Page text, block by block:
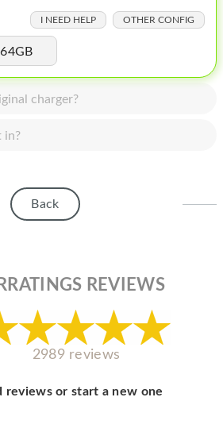
I NEED HELP OTHER CONFIG
64GB
charger?
in?
Back
REVIEWS
2989 reviews
reviews or start a new one